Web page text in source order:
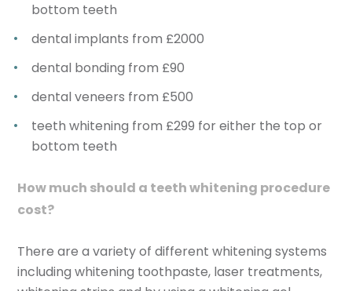
bottom teeth
dental implants from £2000
dental bonding from £90
dental veneers from £500
teeth whitening from £299 for either the top or
bottom teeth
How much should a teeth whitening procedure
cost?
There are a variety of different whitening systems
including whitening toothpaste, laser treatments,